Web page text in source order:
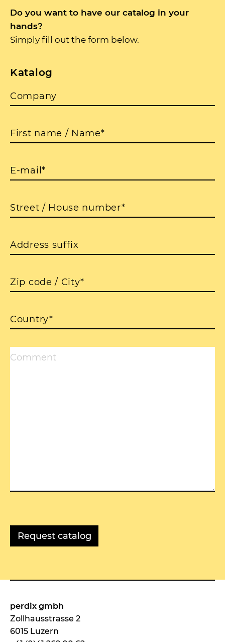
Do you want to have our catalog in your
hands?
Simply fill out the form below.
Katalog
perdix gmbh
Zollhausstrasse 2
6015 Luzern